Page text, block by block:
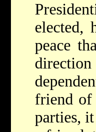
elected,
peace
direction
friend of
parties,